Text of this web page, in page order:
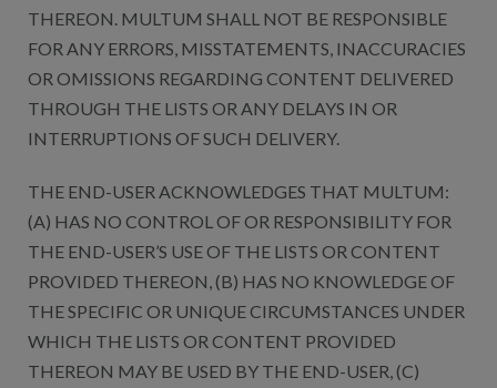
THEREON. MULTUM SHALL NOT BE RESPONSIBLE
FOR ANY ERRORS, MISSTATEMENTS, INACCURACIES
OR OMISSIONS REGARDING CONTENT DELIVERED
THROUGH THE LISTS OR ANY DELAYS IN OR
INTERRUPTIONS OF SUCH DELIVERY.
THE END-USER ACKNOWLEDGES THAT MULTUM:
(A) HAS NO CONTROL OF OR RESPONSIBILITY FOR
THE END-USER’S USE OF THE LISTS OR CONTENT
PROVIDED THEREON, (B) HAS NO KNOWLEDGE OF
THE SPECIFIC OR UNIQUE CIRCUMSTANCES UNDER
WHICH THE LISTS OR CONTENT PROVIDED
THEREON MAY BE USED BY THE END-USER, (C)